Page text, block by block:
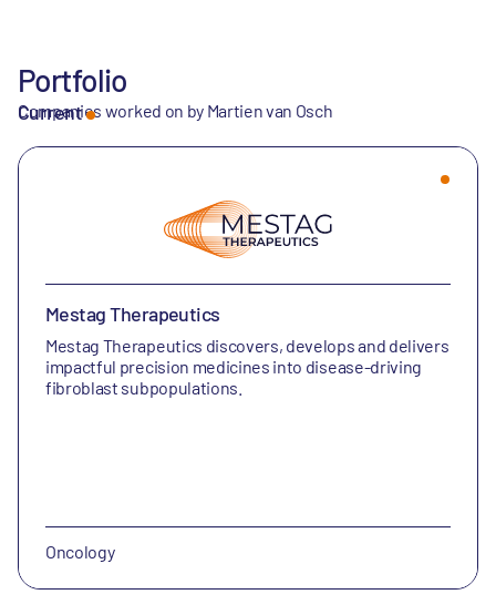
Portfolio
Companies worked on by Martien van Osch
Current
Mestag Therapeutics
Mestag Therapeutics discovers, develops and delivers
impactful precision medicines into disease-driving
fibroblast subpopulations.
Oncology